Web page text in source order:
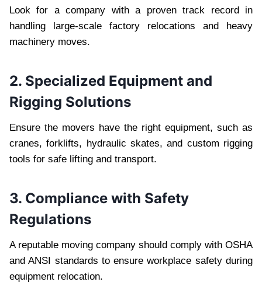
Look for a company with a proven track record in
handling large-scale factory relocations and heavy
machinery moves.
2. Specialized Equipment and
Rigging Solutions
Ensure the movers have the right equipment, such as
cranes, forklifts, hydraulic skates, and custom rigging
tools for safe lifting and transport.
3. Compliance with Safety
Regulations
A reputable moving company should comply with OSHA
and ANSI standards to ensure workplace safety during
equipment relocation.